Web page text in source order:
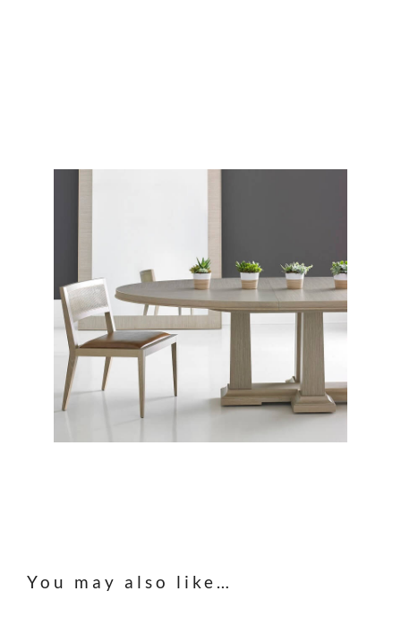
You may also like…